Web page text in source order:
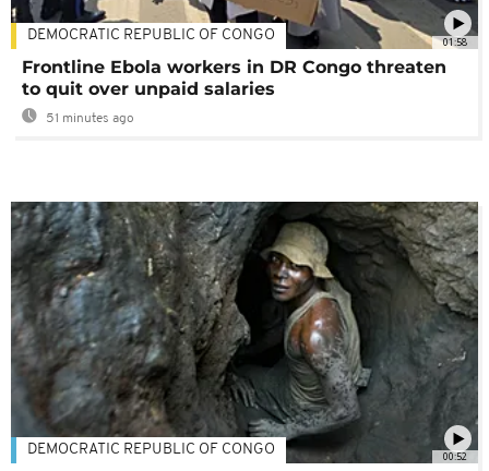
01:58
DEMOCRATIC REPUBLIC OF CONGO
Frontline Ebola workers in DR Congo threaten
to quit over unpaid salaries
51 minutes ago
00:52
DEMOCRATIC REPUBLIC OF CONGO